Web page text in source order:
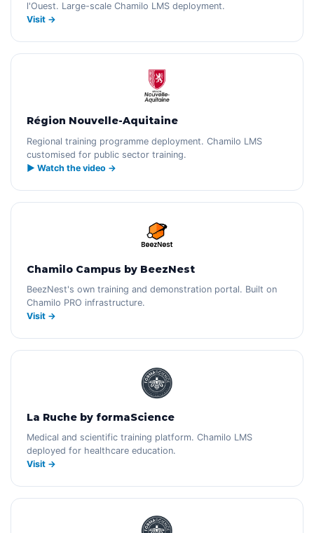
l'Ouest. Large-scale Chamilo LMS deployment.
Visit →
Région Nouvelle-Aquitaine
Regional training programme deployment. Chamilo LMS
customised for public sector training.
▶ Watch the video →
Chamilo Campus by BeezNest
BeezNest's own training and demonstration portal. Built on
Chamilo PRO infrastructure.
Visit →
La Ruche by formaScience
Medical and scientific training platform. Chamilo LMS
deployed for healthcare education.
Visit →